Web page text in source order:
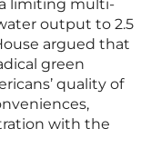
limiting multi-
output to 2.5
argued that
green
quality of
with the